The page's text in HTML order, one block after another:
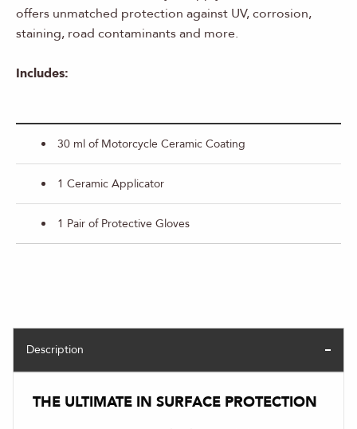
offers unmatched protection against UV, corrosion,
staining, road contaminants and more.
Includes:
30 ml of Motorcycle Ceramic Coating
1 Ceramic Applicator
1 Pair of Protective Gloves
Description
THE ULTIMATE IN SURFACE PROTECTION